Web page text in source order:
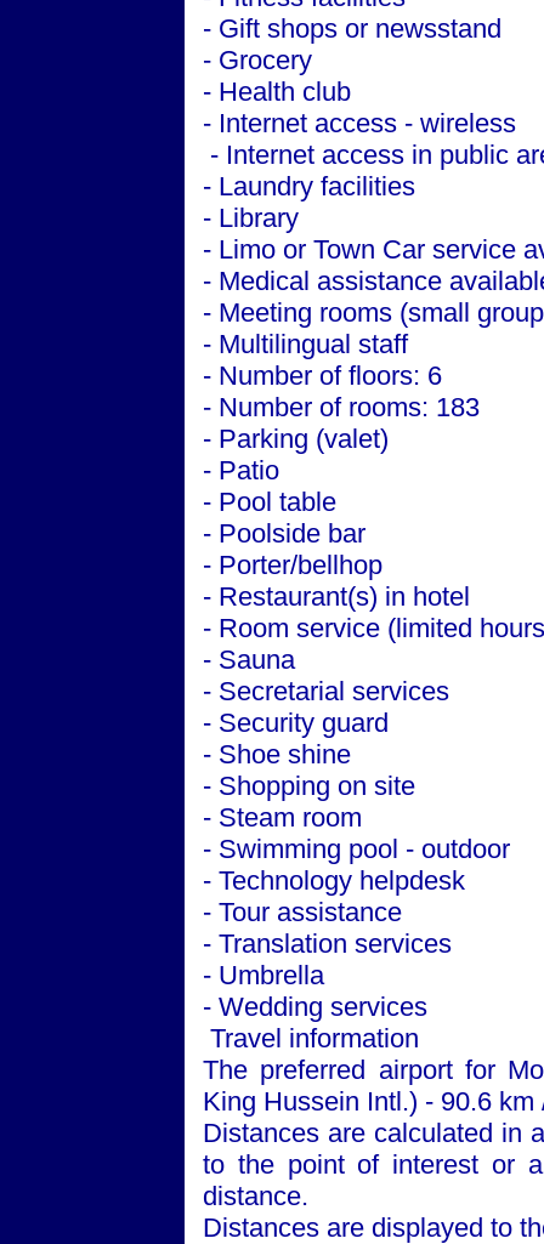
- Gift shops or newsstand
- Grocery
- Health club
- Internet access - wireless
- Internet access in public
- Laundry facilities
- Library
- Limo or Town Car service
- Medical assistance
- Meeting rooms (small
- Multilingual staff
- Number of floors: 6
- Number of rooms: 183
- Parking (valet)
- Patio
- Pool table
- Poolside bar
- Porter/bellhop
- Restaurant(s) in hotel
- Room service (limited
- Sauna
- Secretarial services
- Security guard
- Shoe shine
- Shopping on site
- Steam room
- Swimming pool - outdoor
- Technology helpdesk
- Tour assistance
- Translation services
- Umbrella
- Wedding services
Travel information
The preferred airport for
King Hussein Intl.) - 90.6 km
Distances are calculated in
to the point of interest or
distance.
Distances are displayed to